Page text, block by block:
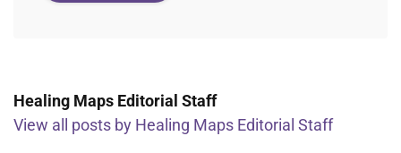
Healing Maps Editorial Staff
View all posts by Healing Maps Editorial Staff